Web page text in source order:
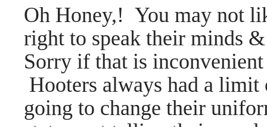
Oh Honey,! You may not
right to speak their minds
Sorry if that is
Hooters always had a
going to change their